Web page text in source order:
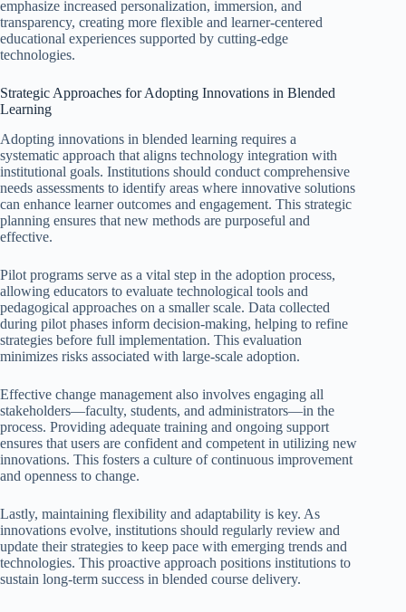
emphasize increased personalization, immersion, and
transparency, creating more flexible and learner-centered
educational experiences supported by cutting-edge
technologies.
Strategic Approaches for Adopting Innovations in Blended
Learning
Adopting innovations in blended learning requires a
systematic approach that aligns technology integration with
institutional goals. Institutions should conduct comprehensive
needs assessments to identify areas where innovative solutions
can enhance learner outcomes and engagement. This strategic
planning ensures that new methods are purposeful and
effective.
Pilot programs serve as a vital step in the adoption process,
allowing educators to evaluate technological tools and
pedagogical approaches on a smaller scale. Data collected
during pilot phases inform decision-making, helping to refine
strategies before full implementation. This evaluation
minimizes risks associated with large-scale adoption.
Effective change management also involves engaging all
stakeholders—faculty, students, and administrators—in the
process. Providing adequate training and ongoing support
ensures that users are confident and competent in utilizing new
innovations. This fosters a culture of continuous improvement
and openness to change.
Lastly, maintaining flexibility and adaptability is key. As
innovations evolve, institutions should regularly review and
update their strategies to keep pace with emerging trends and
technologies. This proactive approach positions institutions to
sustain long-term success in blended course delivery.